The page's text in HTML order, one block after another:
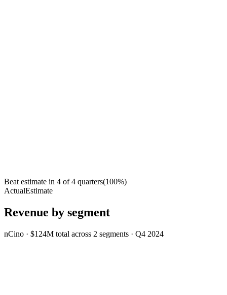
Beat estimate in 4 of4 quarters(100%)
ActualEstimate
Revenue by segment
nCino · $124M total across 2 segments · Q4 2024